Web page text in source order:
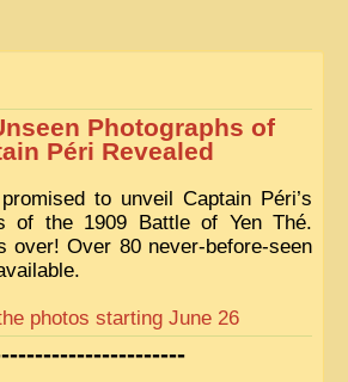
Photographs of
Péri Revealed
to unveil Captain Péri’s
of the 1909 Battle of Yen Thé.
over! Over 80 never-before-seen
photos starting June 26